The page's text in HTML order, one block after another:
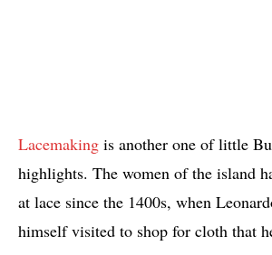
Lacemaking is another one of little
highlights. The women of the island
at lace since the 1400s, when
himself visited to shop for cloth that